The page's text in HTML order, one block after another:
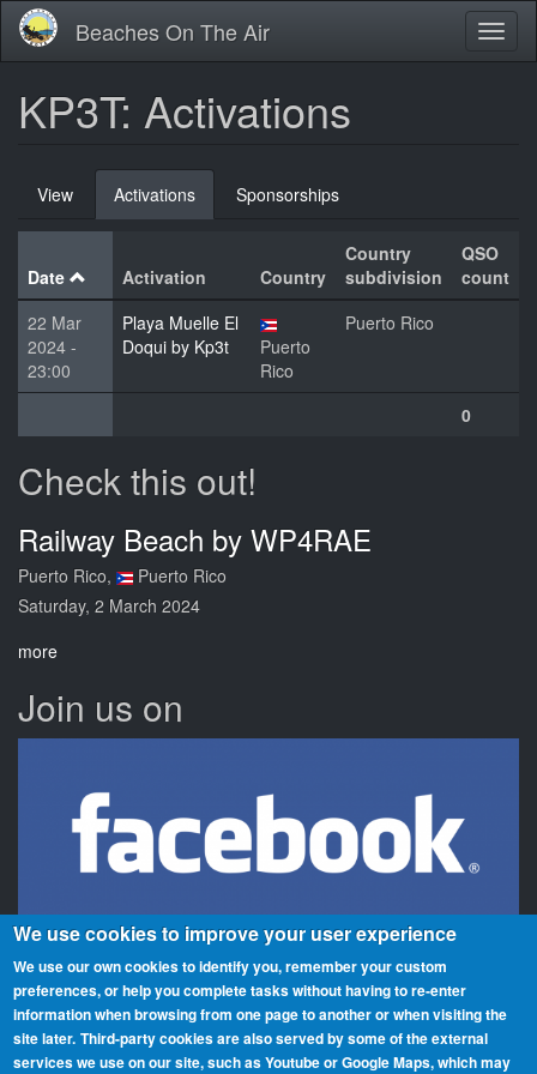
Skip
main
Beaches On The Air
KP3T: Activations
Primary
tabs
View Activations (active
tab)
Sponsorships
Date Activation Country
Country
subdivision
QSO
count
22 Mar
2024 -
23:00
Playa Muelle El
Doqui by Kp3t
Puerto
Rico
Puerto Rico
0
Check this out!
Railway Beach by WP4RAE
Puerto Rico,
Puerto Rico
Saturday, 2 March 2024
more
Join us on
Beaches On The Air is a global award scheme for radio amateurs
that promotes portable operation from beaches. We have rolls of
We use cookies to improve your user experience
We use our own cookies to identify you, remember your custom
preferences, or help you complete tasks without having to re‑enter
information when browsing from one page to another or when visiting the
site later. Third-party cookies are also served by some of the external
services we use on our site, such as Youtube or Google Maps, which may